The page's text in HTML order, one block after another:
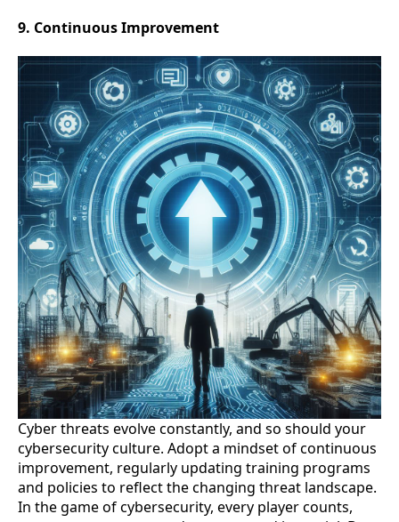
9. Continuous Improvement
Cyber threats evolve constantly, and so should your
cybersecurity culture. Adopt a mindset of continuous
improvement, regularly updating training programs
and policies to reflect the changing threat landscape.
In the game of cybersecurity, every player counts,